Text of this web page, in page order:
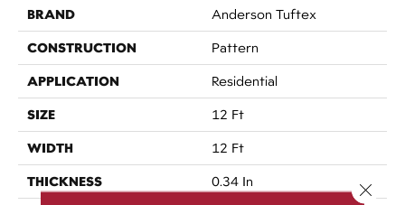
BRAND Anderson Tuftex
CONSTRUCTION Pattern
APPLICATION Residential
SIZE 12 Ft
WIDTH 12 Ft
THICKNESS 0.34 In Close